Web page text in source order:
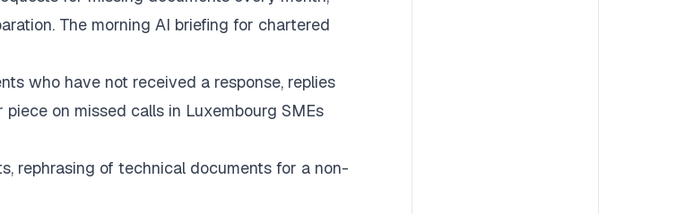
The morning AI briefing for chartered
who have not received a response, replies
piece on missed calls in Luxembourg SMEs
rephrasing of technical documents for a non-